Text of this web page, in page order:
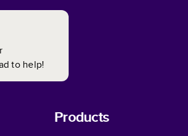
to help!
Products